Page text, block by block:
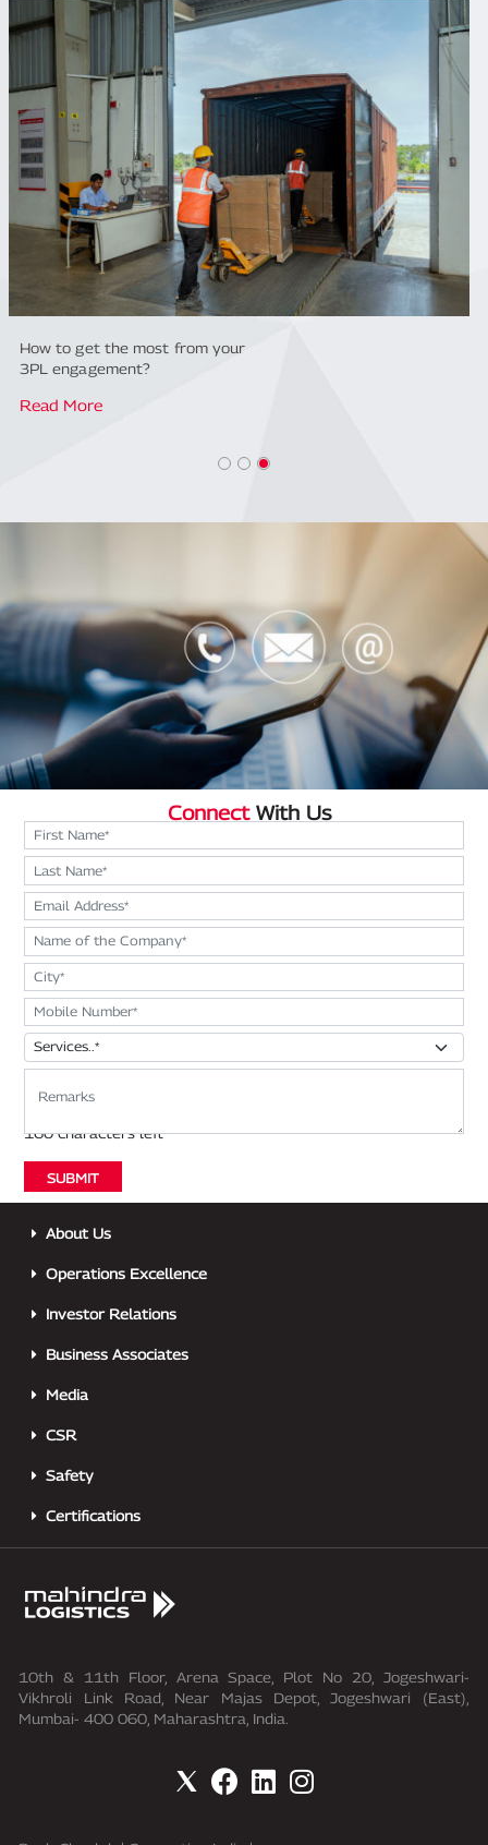
How to get the most from your
3PL engagement?
Read More
Connect With Us
About Us
Operations Excellence
Investor Relations
Business Associates
Media
CSR
Safety
Certifications
10th & 11th Floor, Arena Space, Plot No 20, Jogeshwari-
Vikhroli Link Road, Near Majas Depot, Jogeshwari (East),
Mumbai- 400 060, Maharashtra, India.